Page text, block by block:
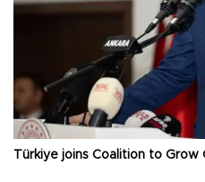
Türkiye joins Coalition to Grow